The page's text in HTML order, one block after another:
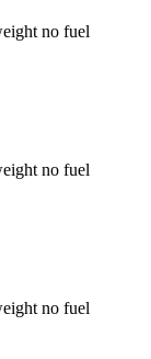
no fuel
no fuel
no fuel